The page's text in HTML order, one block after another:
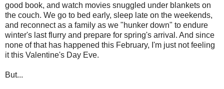
good book, and watch movies snuggled under blankets on
the couch. We go to bed early, sleep late on the weekends,
and reconnect as a family as we "hunker down" to endure
winter's last flurry and prepare for spring's arrival. And since
none of that has happened this February, I'm just not feeling
it this Valentine's Day Eve.
But...